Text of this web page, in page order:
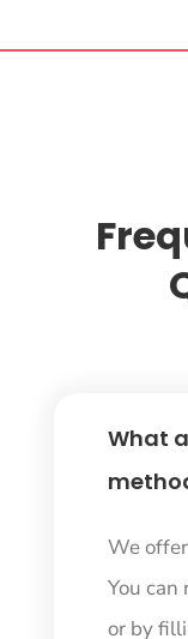
What
We
You can
or by